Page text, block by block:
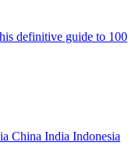
definitive guide to 100
China India Indonesia